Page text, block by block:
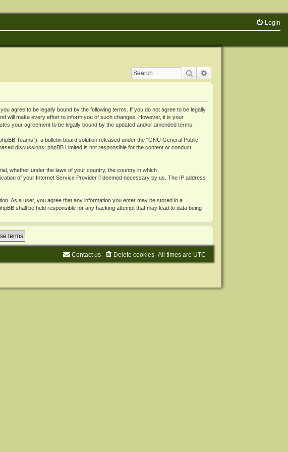
Login
Search
agree to be legally bound by the following terms. If you do not agree to be legally
will make every effort to inform you of such changes. However, it is your
your agreement to be legally bound by the updated and/or amended terms.
Teams”), a bulletin board solution released under the “GNU General Public
discussions; phpBB Limited is not responsible for the content or conduct
whether under the laws of your country, the country in which
of your Internet Service Provider if deemed necessary by us. The IP address
As a user, you agree that any information you enter may be stored in a
shall be held responsible for any hacking attempt that may lead to data being
All times are UTC
Delete cookies
Contact us